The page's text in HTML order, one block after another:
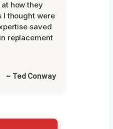
how they
I thought were
saved
replacement
~ Ted Conway